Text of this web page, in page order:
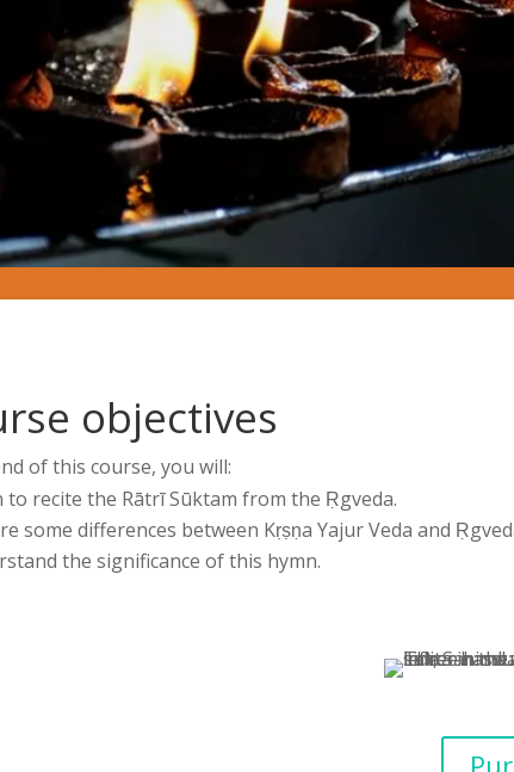
objectives
of this course, you will:
to recite the Rātrī Sūktam from the Ṛgveda.
some differences between Kṛṣṇa Yajur Veda and
the significance of this hymn.